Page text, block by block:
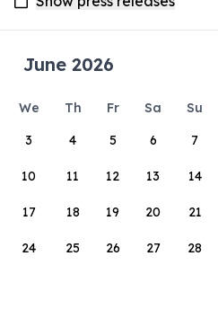
June 2026
We Th Fr Sa
Su
3 4 5 6 7
10 11 12 13 14
17 18 19 20 21
24 25 26 27 28